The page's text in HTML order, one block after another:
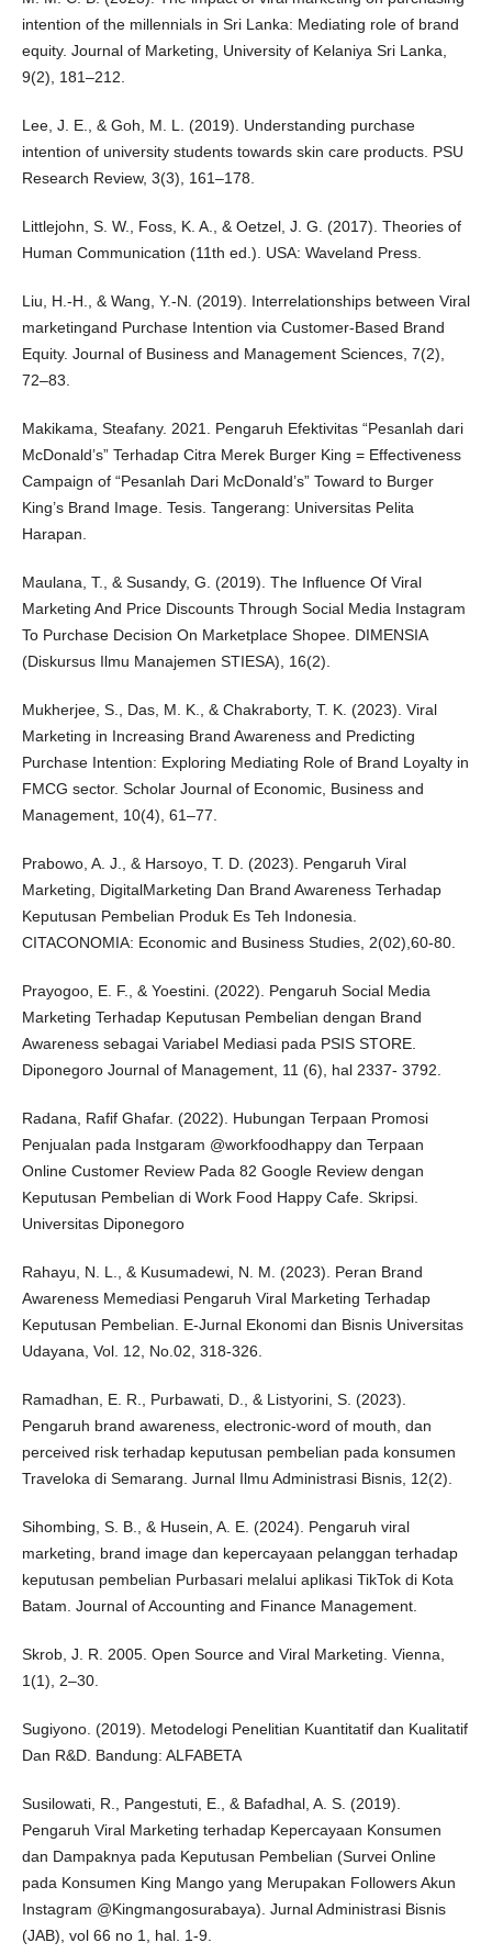
intention of the millennials in Sri Lanka: Mediating role of brand
equity. Journal of Marketing, University of Kelaniya Sri Lanka,
9(2), 181–212.
Lee, J. E., & Goh, M. L. (2019). Understanding purchase
intention of university students towards skin care products. PSU
Research Review, 3(3), 161–178.
Littlejohn, S. W., Foss, K. A., & Oetzel, J. G. (2017). Theories of
Human Communication (11th ed.). USA: Waveland Press.
Liu, H.-H., & Wang, Y.-N. (2019). Interrelationships between Viral
marketingand Purchase Intention via Customer-Based Brand
Equity. Journal of Business and Management Sciences, 7(2),
72–83.
Makikama, Steafany. 2021. Pengaruh Efektivitas “Pesanlah dari
McDonald’s” Terhadap Citra Merek Burger King = Effectiveness
Campaign of “Pesanlah Dari McDonald’s” Toward to Burger
King’s Brand Image. Tesis. Tangerang: Universitas Pelita
Harapan.
Maulana, T., & Susandy, G. (2019). The Influence Of Viral
Marketing And Price Discounts Through Social Media Instagram
To Purchase Decision On Marketplace Shopee. DIMENSIA
(Diskursus Ilmu Manajemen STIESA), 16(2).
Mukherjee, S., Das, M. K., & Chakraborty, T. K. (2023). Viral
Marketing in Increasing Brand Awareness and Predicting
Purchase Intention: Exploring Mediating Role of Brand Loyalty in
FMCG sector. Scholar Journal of Economic, Business and
Management, 10(4), 61–77.
Prabowo, A. J., & Harsoyo, T. D. (2023). Pengaruh Viral
Marketing, DigitalMarketing Dan Brand Awareness Terhadap
Keputusan Pembelian Produk Es Teh Indonesia.
CITACONOMIA: Economic and Business Studies, 2(02),60-80.
Prayogoo, E. F., & Yoestini. (2022). Pengaruh Social Media
Marketing Terhadap Keputusan Pembelian dengan Brand
Awareness sebagai Variabel Mediasi pada PSIS STORE.
Diponegoro Journal of Management, 11 (6), hal 2337- 3792.
Radana, Rafif Ghafar. (2022). Hubungan Terpaan Promosi
Penjualan pada Instgaram @workfoodhappy dan Terpaan
Online Customer Review Pada 82 Google Review dengan
Keputusan Pembelian di Work Food Happy Cafe. Skripsi.
Universitas Diponegoro
Rahayu, N. L., & Kusumadewi, N. M. (2023). Peran Brand
Awareness Memediasi Pengaruh Viral Marketing Terhadap
Keputusan Pembelian. E-Jurnal Ekonomi dan Bisnis Universitas
Udayana, Vol. 12, No.02, 318-326.
Ramadhan, E. R., Purbawati, D., & Listyorini, S. (2023).
Pengaruh brand awareness, electronic-word of mouth, dan
perceived risk terhadap keputusan pembelian pada konsumen
Traveloka di Semarang. Jurnal Ilmu Administrasi Bisnis, 12(2).
Sihombing, S. B., & Husein, A. E. (2024). Pengaruh viral
marketing, brand image dan kepercayaan pelanggan terhadap
keputusan pembelian Purbasari melalui aplikasi TikTok di Kota
Batam. Journal of Accounting and Finance Management.
Skrob, J. R. 2005. Open Source and Viral Marketing. Vienna,
1(1), 2–30.
Sugiyono. (2019). Metodelogi Penelitian Kuantitatif dan Kualitatif
Dan R&D. Bandung: ALFABETA
Susilowati, R., Pangestuti, E., & Bafadhal, A. S. (2019).
Pengaruh Viral Marketing terhadap Kepercayaan Konsumen
dan Dampaknya pada Keputusan Pembelian (Survei Online
pada Konsumen King Mango yang Merupakan Followers Akun
Instagram @Kingmangosurabaya). Jurnal Administrasi Bisnis
(JAB), vol 66 no 1, hal. 1-9.